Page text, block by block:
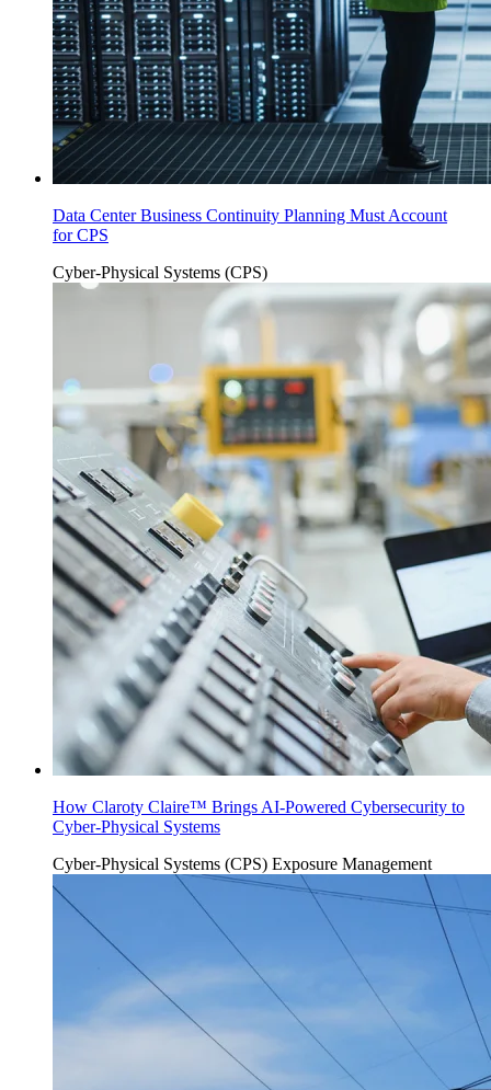
Data Center Business Continuity Planning Must Account
for CPS
Cyber-Physical Systems (CPS)
How Claroty Claire™ Brings AI-Powered Cybersecurity to
Cyber-Physical Systems
Cyber-Physical Systems (CPS) Exposure Management